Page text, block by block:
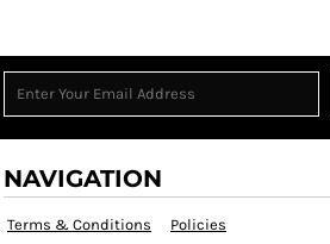
NAVIGATION
Terms & Conditions Policies